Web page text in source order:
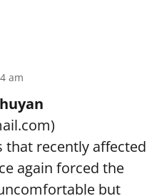
am
that recently affected
again forced the
but